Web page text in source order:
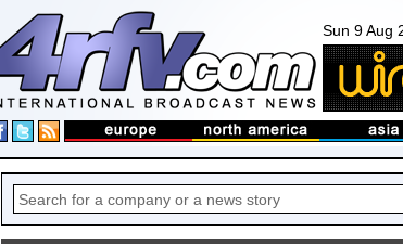
Sun 9 Aug